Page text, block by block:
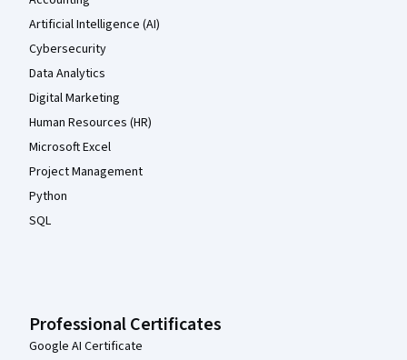
Artificial Intelligence (AI)
Cybersecurity
Data Analytics
Digital Marketing
Human Resources (HR)
Microsoft Excel
Project Management
Python
SQL
Professional Certificates
Google AI Certificate